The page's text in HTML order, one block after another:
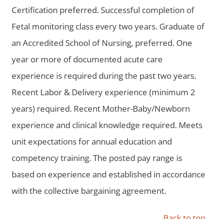
Certification preferred. Successful completion of
Fetal monitoring class every two years. Graduate of
an Accredited School of Nursing, preferred. One
year or more of documented acute care
experience is required during the past two years.
Recent Labor & Delivery experience (minimum 2
years) required. Recent Mother-Baby/Newborn
experience and clinical knowledge required. Meets
unit expectations for annual education and
competency training. The posted pay range is
based on experience and established in accordance
with the collective bargaining agreement.